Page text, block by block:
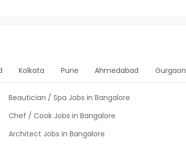
Kolkata Pune Ahmedabad Gurgaon
Beautician / Spa Jobs in Bangalore
Chef / Cook Jobs in Bangalore
Architect Jobs in Bangalore